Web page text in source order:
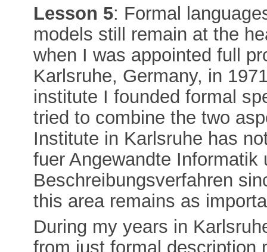
Lesson 5: Formal
models still remain at the
when I was appointed full
Karlsruhe, Germany, in
institute I founded formal
tried to combine the two
Institute in Karlsruhe has
fuer Angewandte Informatik
Beschreibungsverfahren
this area remains as
During my years in
from just formal description